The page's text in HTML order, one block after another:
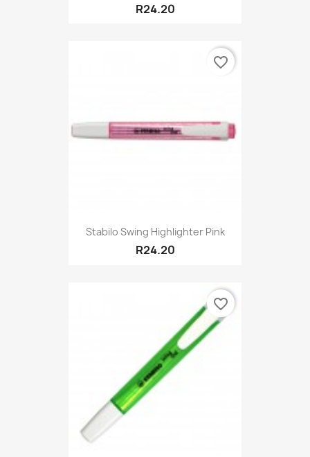
R24.20
Stabilo Swing Highlighter Pink
R24.20
favorite_border
favorite_border